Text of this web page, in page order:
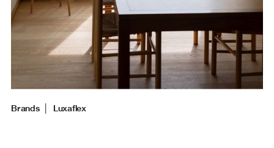
Luxaflex
Brands